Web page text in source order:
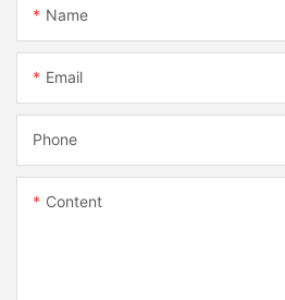
Name
Email
Phone
Content